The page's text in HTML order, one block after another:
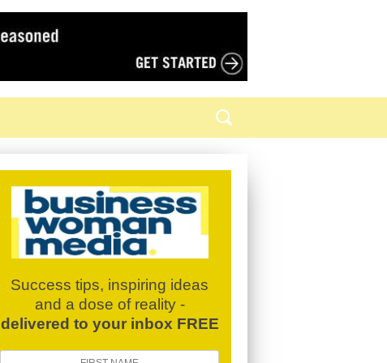
Success tips, inspiring ideas
and a dose of reality -
delivered to your inbox FREE